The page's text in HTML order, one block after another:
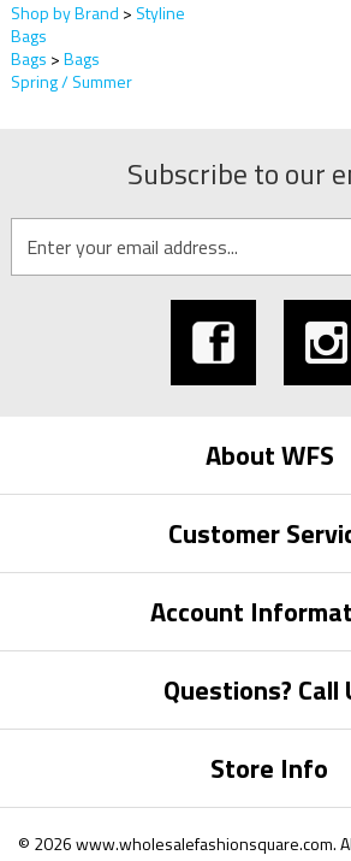
Shop by Brand > Styline
Bags
Bags >Bags
Spring / Summer
Subscribe to our
About WFS
Customer
Account
Questions? Call
Store Info
© 2026www.wholesalefashionsquare.com.